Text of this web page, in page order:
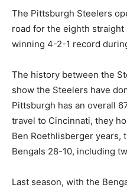
The Pittsburgh Steelers
road for the eighth
winning 4-2-1 record
The history between the
show the Steelers have
Pittsburgh has an overall
travel to Cincinnati, they
Ben Roethlisberger years,
Bengals 28-10, including
Last season, with the